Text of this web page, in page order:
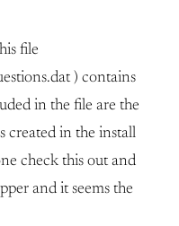
file
) contains
in the file are the
created in the install
check this out and
and it seems the